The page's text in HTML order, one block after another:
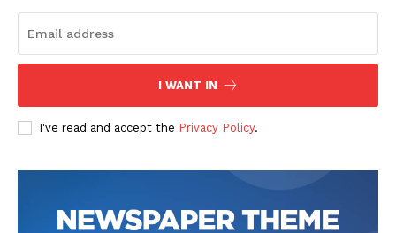
I WANT IN
I've read and accept the Privacy Policy.